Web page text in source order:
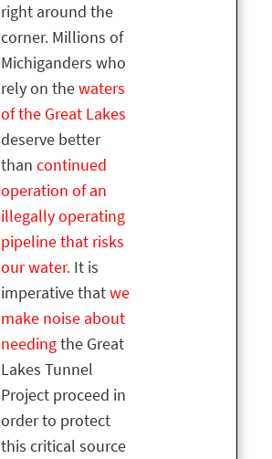
right around the
corner. Millions of
Michiganders who
rely on thewaters
of the Great Lakes
deserve better
than continued
operation of an
illegally operating
pipeline that risks
our water. It is
imperative thatwe
make noise about
needingthe Great
Lakes Tunnel
Project proceed in
order to protect
this critical source